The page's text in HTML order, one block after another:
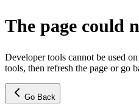
The page could
Developer tools cannot be used
tools, then refresh the page or go
Go Back